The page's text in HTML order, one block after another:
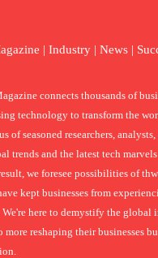
| Industry | News |
connects thousands of
technology to transform the
of seasoned researchers,
trends and the latest tech
we foresee possibilities of
kept businesses from
here to demystify the global
more reshaping their businesses